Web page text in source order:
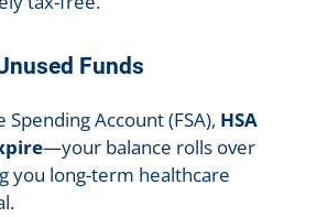
Funds
Spending Account (FSA), HSA
—your balance rolls over
you long-term healthcare